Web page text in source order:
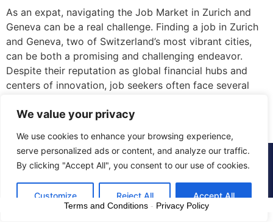
We value your privacy
We use cookies to enhance your browsing experience,
serve personalized ads or content, and analyze our traffic.
By clicking "Accept All", you consent to our use of cookies.
Customize Reject All Accept All
As an expat, navigating the Job Market in Zurich and
Geneva can be a real challenge. Finding a job in Zurich
and Geneva, two of Switzerland’s most vibrant cities,
can be both a promising and challenging endeavor.
Despite their reputation as global financial hubs and
centers of innovation, job seekers often face several
© 2015 - 2025 The CV Doctor | All rights
Terms and Conditions - Privacy Policy